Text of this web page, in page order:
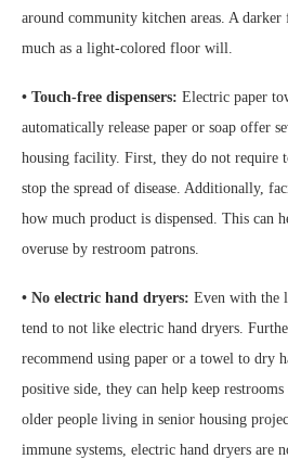
around community kitchen areas. A
much as a light-colored floor will.
• Touch-free dispensers: Electric paper
automatically release paper or soap offer
housing facility. First, they do not require
stop the spread of disease. Additionally,
how much product is dispensed. This can
overuse by restroom patrons.
• No electric hand dryers: Even with the
tend to not like electric hand dryers.
recommend using paper or a towel to dry
positive side, they can help keep restrooms
older people living in senior housing
immune systems, electric hand dryers are